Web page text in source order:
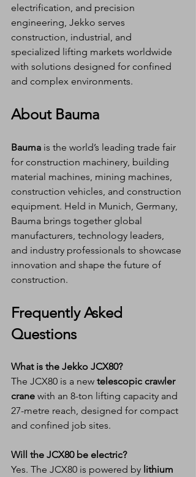
electrification, and precision
engineering, Jekko serves
construction, industrial, and
specialized lifting markets worldwide
with solutions designed for confined
and complex environments.
About Bauma
Bauma is the world’s leading trade fair
for construction machinery, building
material machines, mining machines,
construction vehicles, and construction
equipment. Held in Munich, Germany,
Bauma brings together global
manufacturers, technology leaders,
and industry professionals to showcase
innovation and shape the future of
construction.
Frequently Asked
Questions
What is the Jekko JCX80?
The JCX80 is a new telescopic crawler
crane with an 8-ton lifting capacity and
27-metre reach, designed for compact
and confined job sites.
Will the JCX80 be electric?
Yes. The JCX80 is powered by lithium